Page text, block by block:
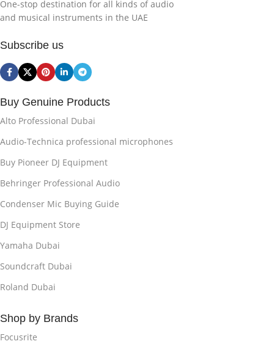
One-stop destination for all kinds of audio
and musical instruments in the UAE
Subscribe us
Buy Genuine Products
Alto Professional Dubai
Audio-Technica professional microphones
Buy Pioneer DJ Equipment
Behringer Professional Audio
Condenser Mic Buying Guide
DJ Equipment Store
Yamaha Dubai
Soundcraft Dubai
Roland Dubai
Shop by Brands
Focusrite